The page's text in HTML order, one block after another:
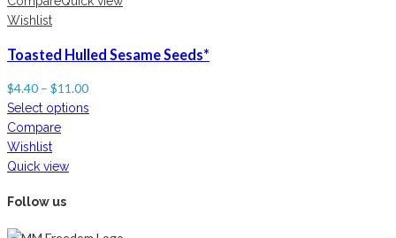
Wishlist
Toasted Hulled Sesame Seeds*
$4.40 – $11.00
Select options
Compare
Wishlist
Quick view
Follow us